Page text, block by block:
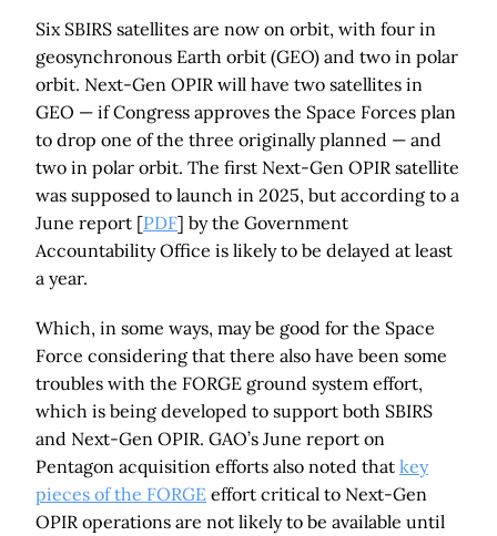
Six SBIRS satellites are now on orbit, with four in
geosynchronous Earth orbit (GEO) and two in polar
orbit. Next-Gen OPIR will have two satellites in
GEO — if Congress approves the Space Forces plan
to drop one of the three originally planned — and
two in polar orbit. The first Next-Gen OPIR satellite
was supposed to launch in 2025, but according to a
June report [PDF] by the Government
Accountability Office is likely to be delayed at least
a year.
Which, in some ways, may be good for the Space
Force considering that there also have been some
troubles with the FORGE ground system effort,
which is being developed to support both SBIRS
and Next-Gen OPIR. GAO’s June report on
Pentagon acquisition efforts also noted that key
pieces of the FORGE effort critical to Next-Gen
OPIR operations are not likely to be available until